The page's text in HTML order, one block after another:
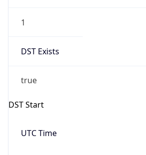
1
DST Exists
true
DST Start
UTC Time